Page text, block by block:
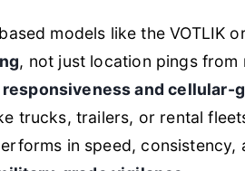
models like the VOTLIK
, not just location pings
and cellular-
trucks, trailers, or rental
in speed,